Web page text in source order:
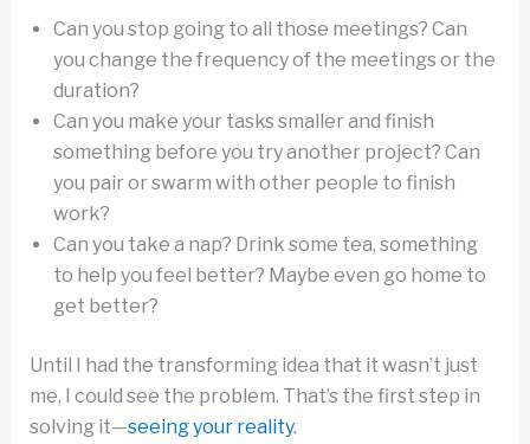
Can you stop going to all those meetings? Can
you change the frequency of the meetings or the
duration?
Can you make your tasks smaller and finish
something before you try another project? Can
you pair or swarm with other people to finish
work?
Can you take a nap? Drink some tea, something
to help you feel better? Maybe even go home to
get better?
Until I had the transforming idea that it wasn’t just
me, I could see the problem. That’s the first step in
solving it—seeing your reality.